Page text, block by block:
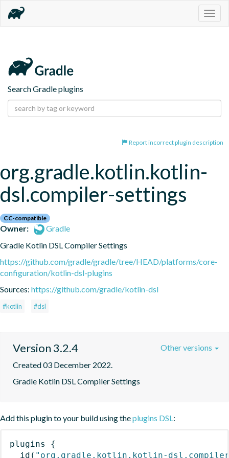
Search Gradle plugins
Report incorrect plugin description
org.gradle.kotlin.kotlin-
dsl.compiler-settings
CC-compatible
Owner:
Gradle
Gradle Kotlin DSL Compiler Settings
https://github.com/gradle/gradle/tree/HEAD/platforms/core-
configuration/kotlin-dsl-plugins
Sources: https://github.com/gradle/kotlin-dsl
#kotlin #dsl
Version 3.2.4
Created 03 December 2022.
Gradle Kotlin DSL Compiler Settings
Other versions
Add this plugin to your build using theplugins DSL :
plugins
{
id ( "org.gradle.kotlin.kotlin-